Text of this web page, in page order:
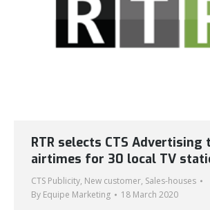
RTR selects CTS Advertising
airtimes for 30 local TV
CTS Publicity, New customer, Sales-houses
By Equipe Marketing 18 March 2020